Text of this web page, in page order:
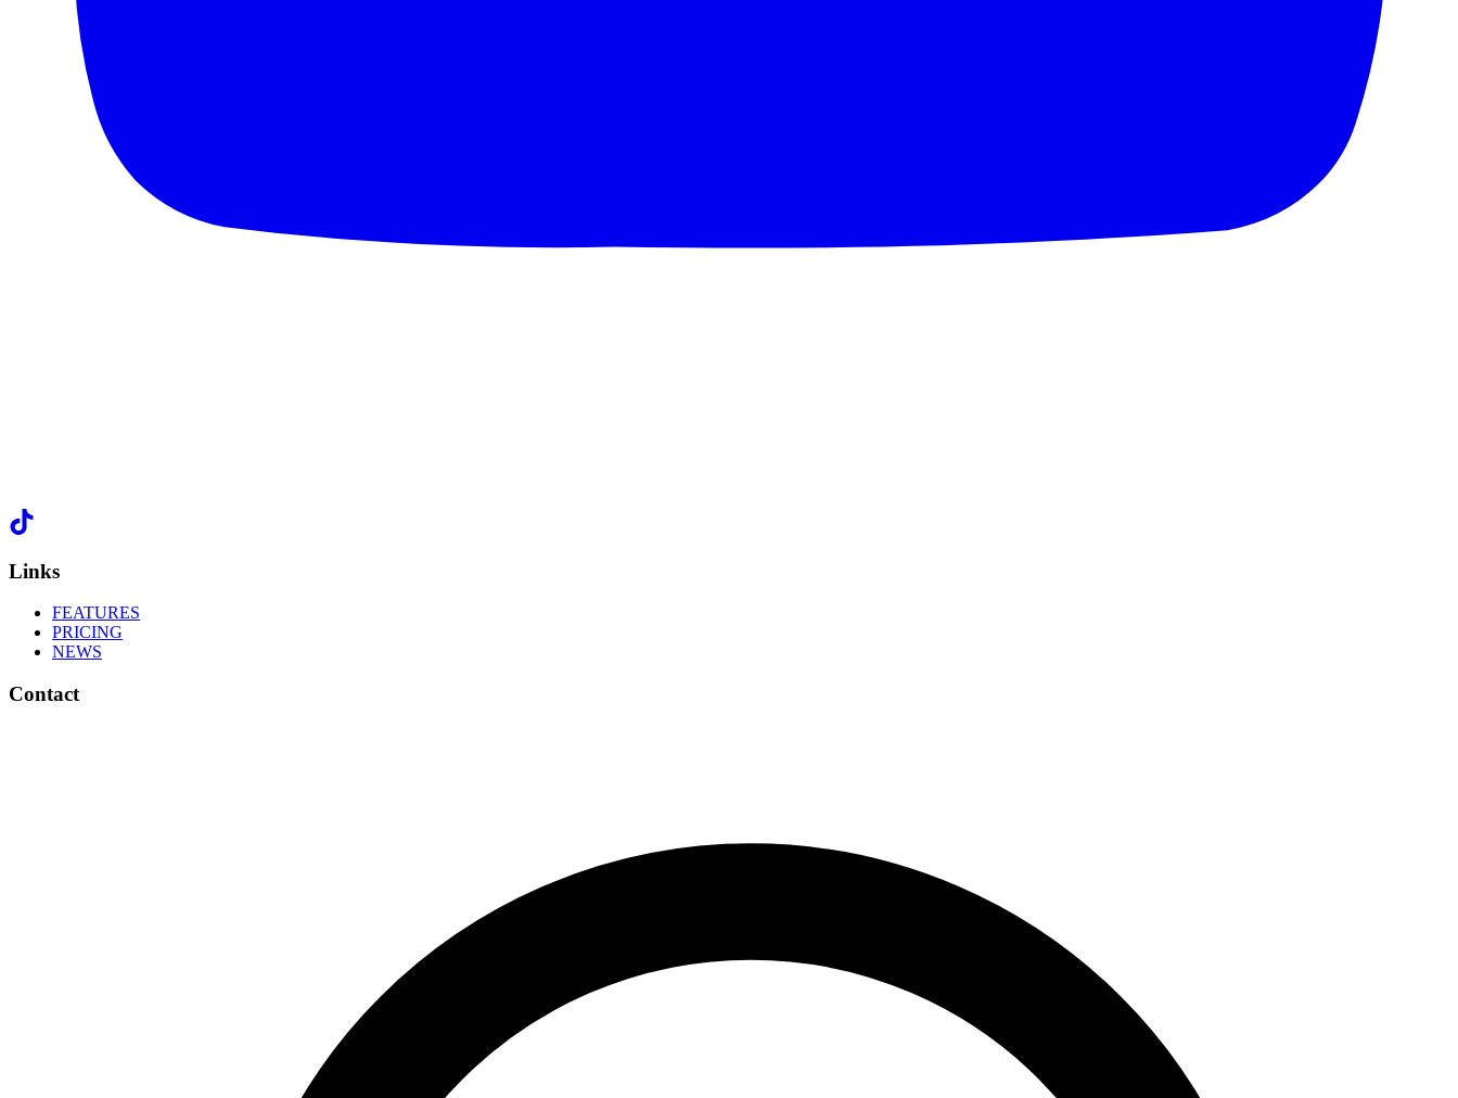
Links
FEATURES
PRICING
NEWS
Contact